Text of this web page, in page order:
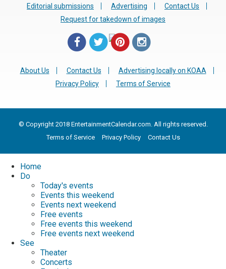
Editorial submissions
Advertising
Contact Us
Request for takedown of images
About Us Contact Us
Advertising locally on KOAA
Privacy Policy
Terms of Service
© Copyright 2018 EntertainmentCalendar.com. All rights reserved.
Terms of Service
Privacy Policy Contact Us
Home
Do
Today's events
Events this weekend
Events next weekend
Free events
Free events this weekend
Free events next weekend
See
Theater
Concerts